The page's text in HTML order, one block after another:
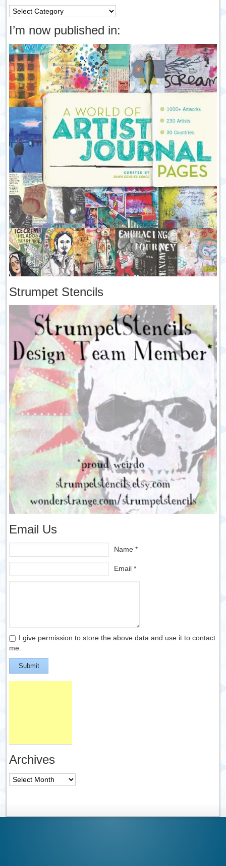
Categories
I’m now published in:
Strumpet Stencils
Email Us
Name *
Email *
I give permission to store the above data and use it to contact
me.
Submit
Archives
Archives